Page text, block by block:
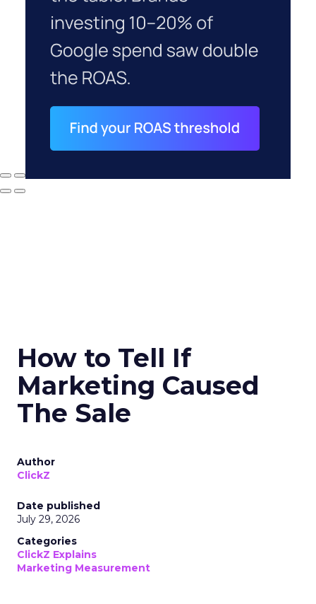
How to Tell If
Marketing Caused
The Sale
Author
ClickZ
Date published
July 29, 2026
Categories
ClickZ Explains
Marketing Measurement